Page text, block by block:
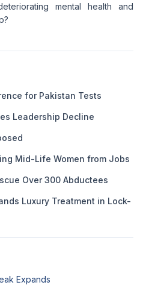
mental health and
for Pakistan Tests
Leadership Decline
Mid-Life Women from Jobs
Over 300 Abductees
Luxury Treatment in Lock-
Expands